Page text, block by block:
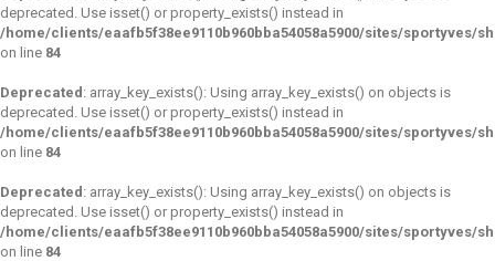
deprecated. Use isset() or property_exists() instead in
/home/clients/eaafb5f38ee9110b960bba54058a5900/sites/sportyves/
on line 84
Deprecated : array_key_exists(): Using array_key_exists() on objects is
deprecated. Use isset() or property_exists() instead in
/home/clients/eaafb5f38ee9110b960bba54058a5900/sites/sportyves/
on line 84
Deprecated : array_key_exists(): Using array_key_exists() on objects is
deprecated. Use isset() or property_exists() instead in
/home/clients/eaafb5f38ee9110b960bba54058a5900/sites/sportyves/
on line 84